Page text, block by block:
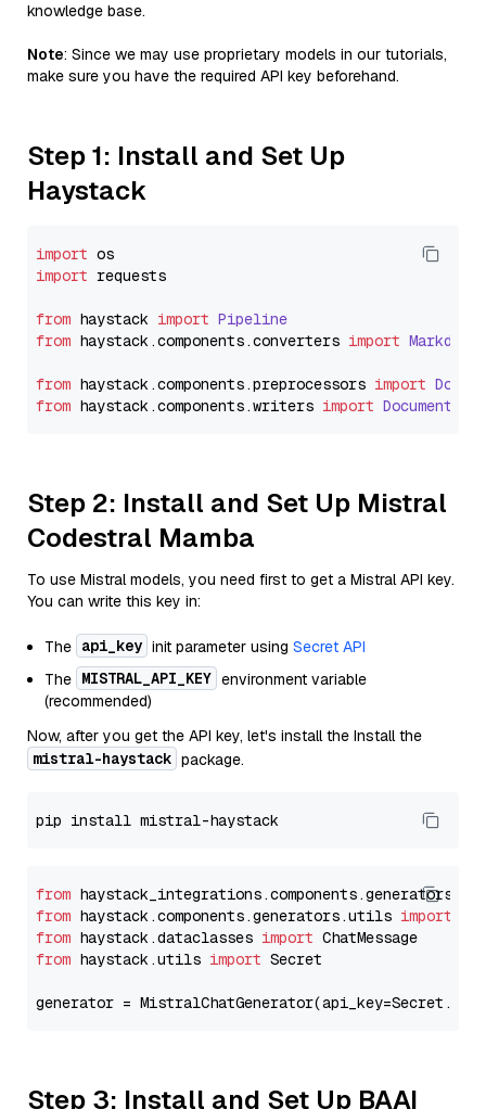
knowledge base.
Note: Since we may use proprietary models in our tutorials,
make sure you have the required API key beforehand.
Step 1: Install and Set Up
Haystack
import
import requests
from haystack import Pipeline
from haystack.components.converters import
from haystack.components.preprocessors import
from haystack.components.writers import
Step 2: Install and Set Up Mistral
Codestral Mamba
To use Mistral models, you need first to get a Mistral API key.
You can write this key in:
The api_key init parameter using Secret API
The MISTRAL_API_KEY environment variable
(recommended)
Now, after you get the API key, let's install the Install the
mistral-haystack package.
from
from haystack.components.generators.utils import
from haystack.dataclasses import
from haystack.utils import Secret
generator =
Step 3: Install and Set Up BAAI